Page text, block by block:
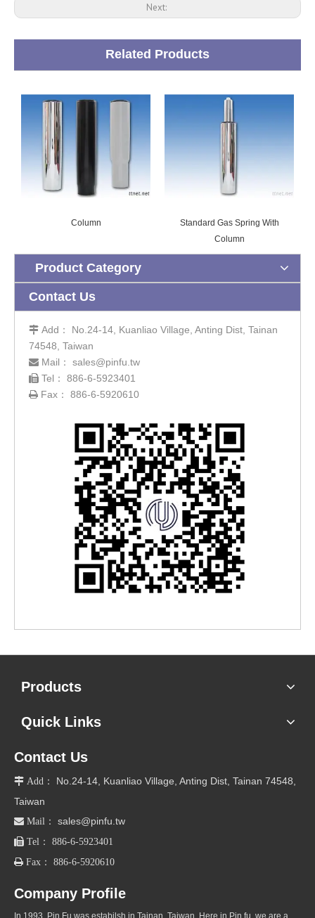
Next:
Related Products
Column
Standard Gas Spring With
Column
Product Category
Contact Us
 Add： No.24-14, Kuanliao Village, Anting Dist, Tainan
74548, Taiwan
 Mail： sales@pinfu.tw
 Tel： 886-6-5923401
 Fax： 886-6-5920610
Products
Quick Links
Contact Us
 Add： No.24-14, Kuanliao Village, Anting Dist, Tainan 74548,
Taiwan
 Mail： sales@pinfu.tw
 Tel： 886-6-5923401
 Fax： 886-6-5920610
Company Profile
In 1993, Pin Fu was estabilsh in Tainan, Taiwan. Here in Pin fu, we are a